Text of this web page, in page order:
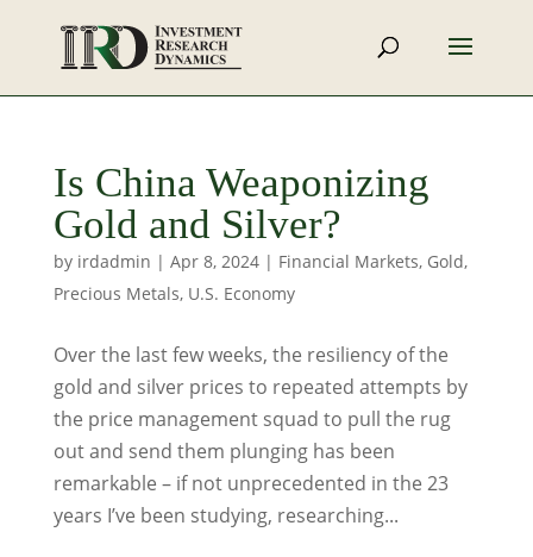
Is China Weaponizing
Gold and Silver?
by irdadmin | Apr 8, 2024| Financial Markets, Gold,
Precious Metals, U.S. Economy
Over the last few weeks, the resiliency of the
gold and silver prices to repeated attempts by
the price management squad to pull the rug
out and send them plunging has been
remarkable – if not unprecedented in the 23
years I’ve been studying, researching...